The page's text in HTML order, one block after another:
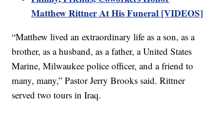
Matthew Rittner At His Funeral [VIDEOS]
“Matthew lived an extraordinary life as a son, as a
brother, as a husband, as a father, a United States
Marine, Milwaukee police officer, and a friend to
many, many,” Pastor Jerry Brooks said. Rittner
served two tours in Iraq.